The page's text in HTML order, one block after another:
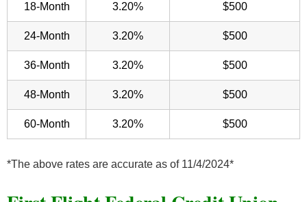
18-Month 3.20% $500
24-Month 3.20% $500
36-Month 3.20% $500
48-Month 3.20% $500
60-Month 3.20% $500
*The above rates are accurate as of 11/4/2024*